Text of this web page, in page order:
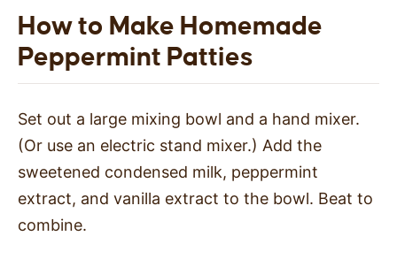
How to Make Homemade
Peppermint Patties
Set out a large mixing bowl and a hand mixer.
(Or use an electric stand mixer.) Add the
sweetened condensed milk, peppermint
extract, and vanilla extract to the bowl. Beat to
combine.